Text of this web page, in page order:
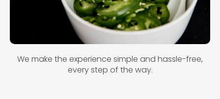
We make the experience simple and hassle-free,
every step of the way.